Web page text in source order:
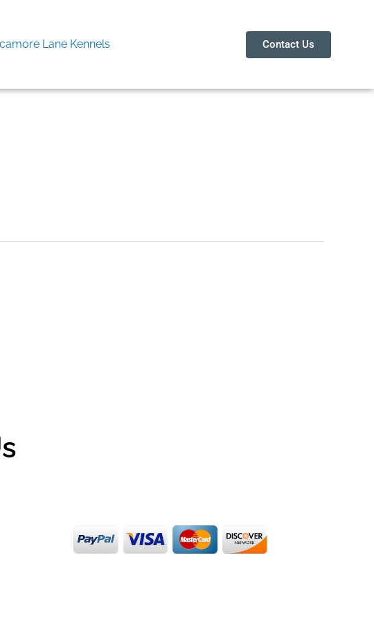
Lane Kennels Contact Us